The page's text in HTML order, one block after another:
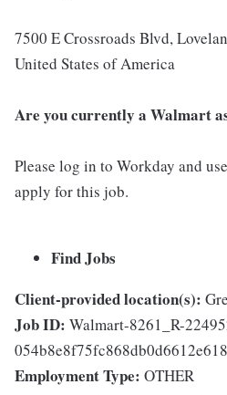
7500 E Crossroads Blvd,
United States of America
Are you currently a Walmart
Please log in to Workday and
apply for this job.
Find Jobs
Client-provided location(s):
Job ID: Walmart-8261_R-
Employment Type: OTHER